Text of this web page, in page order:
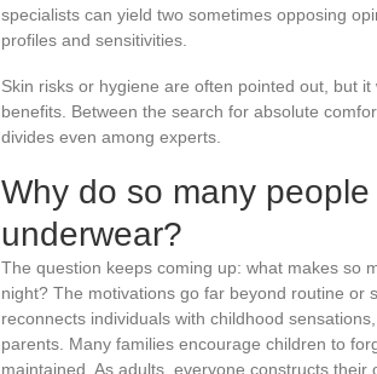
specialists can yield two sometimes opposing
profiles and sensitivities.
Skin risks or hygiene are often pointed out, but
benefits. Between the search for absolute
divides even among experts.
Why do so many
underwear?
The question keeps coming up: what makes so
night? The motivations go far beyond routine or
reconnects individuals with childhood
parents. Many families encourage children to
maintained. As adults, everyone constructs